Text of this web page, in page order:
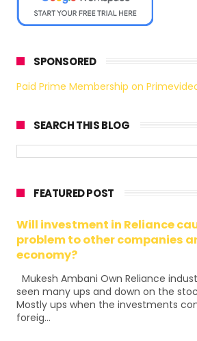
SPONSORED
Paid Prime Membership on
SEARCH THIS BLOG
FEATURED POST
Will investment in Reliance
problem to other companies
economy?
Mukesh Ambani Own Reliance
seen many ups and down on the
Mostly ups when the investments
foreig...